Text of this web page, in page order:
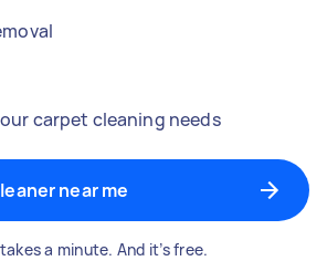
carpet cleaning needs
near me
a minute. And it’s free.